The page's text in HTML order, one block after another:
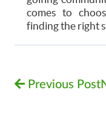
comes to
finding the right
Previous Post